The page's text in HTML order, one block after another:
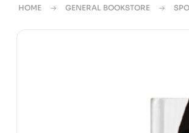
HOME GENERAL BOOKSTORE